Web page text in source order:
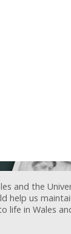
and the
help us
life in Wales